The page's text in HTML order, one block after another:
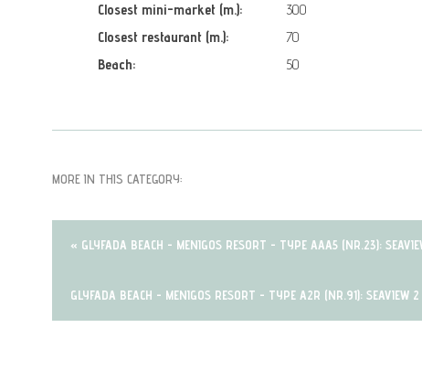
Closest mini-market (m.):
300
Closest restaurant (m.):
70
Beach:
50
MORE IN THIS CATEGORY:
« GLYFADA BEACH - MENIGOS RESORT - TYPE AAA5 (NR.23):
GLYFADA BEACH - MENIGOS RESORT - TYPE A2R (NR.91): SEAVIEW